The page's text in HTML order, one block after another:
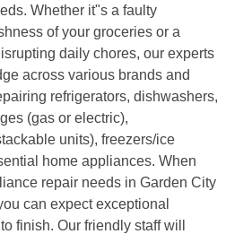
Whether it"s a faulty
of your groceries or a
daily chores, our experts
across various brands and
refrigerators, dishwashers,
(gas or electric),
units), freezers/ice
home appliances. When
repair needs in Garden City
can expect exceptional
finish. Our friendly staff will